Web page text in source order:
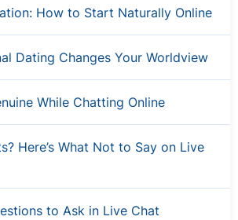
How to Start Naturally Online
Dating Changes Your Worldview
While Chatting Online
Here’s What Not to Say on Live
to Ask in Live Chat